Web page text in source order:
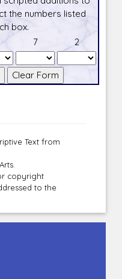
the numbers listed
box.
7 2
Text from
copyright
to the